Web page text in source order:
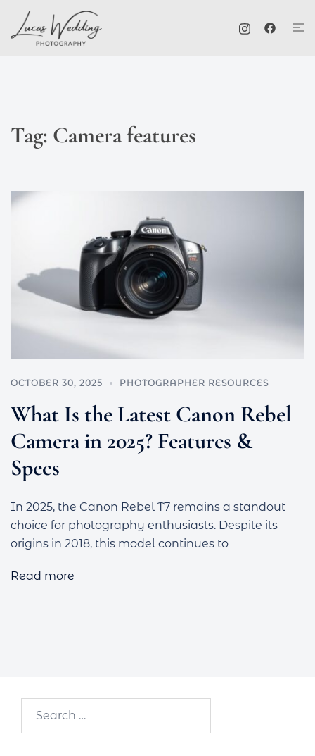
content
Tag: Camera features
OCTOBER 30, 2025 PHOTOGRAPHER RESOURCES
What Is the Latest Canon Rebel
Camera in 2025? Features &
Specs
In 2025, the Canon Rebel T7 remains a standout
choice for photography enthusiasts. Despite its
origins in 2018, this model continues to
Read more